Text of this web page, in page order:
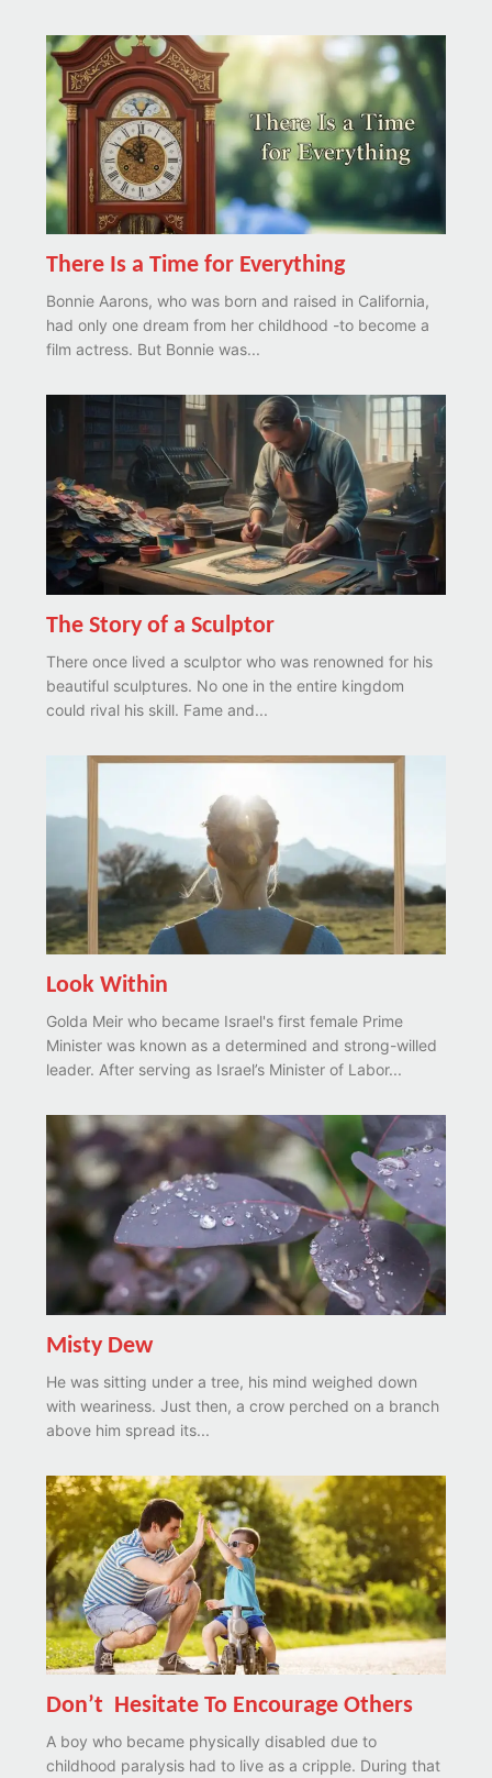
There Is a Time for Everything
Bonnie Aarons, who was born and raised in California,
had only one dream from her childhood -to become a
film actress. But Bonnie was...
The Story of a Sculptor
There once lived a sculptor who was renowned for his
beautiful sculptures. No one in the entire kingdom
could rival his skill. Fame and...
Look Within
Golda Meir who became Israel's first female Prime
Minister was known as a determined and strong-willed
leader. After serving as Israel’s Minister of Labor...
Misty Dew
He was sitting under a tree, his mind weighed down
with weariness. Just then, a crow perched on a branch
above him spread its...
Don’t Hesitate To Encourage Others
A boy who became physically disabled due to
childhood paralysis had to live as a cripple. During that